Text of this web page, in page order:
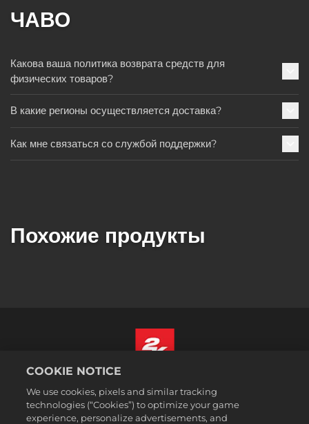
ЧАВО
Какова ваша политика возврата средств для
физических товаров?
В какие регионы осуществляется доставка?
Как мне связаться со службой поддержки?
Похожие продукты
Юридическая информация
Политика конфиденциальности
Русский
COOKIE NOTICE
We use cookies, pixels and similar tracking
technologies (“Cookies”) to optimize your game
experience, personalize advertisements, and